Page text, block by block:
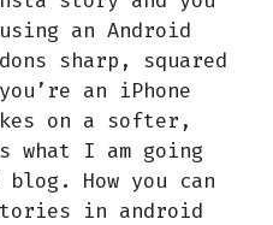
an Android
sharp, squared
an iPhone
on a softer,
what I am going
How you can
in android